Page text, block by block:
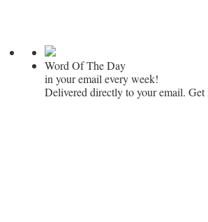
Word Of The Day
in your email every week!
Delivered directly to your email. Get